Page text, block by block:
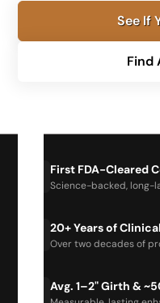
See If
Find
First FDA-Cleared
Science-backed, long-
20+ Years of
Over two decades of
Avg. 1–2" Girth &